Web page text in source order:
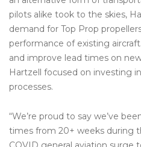
pilots alike took to the skies,
demand for Top Prop
performance of existing
and improve lead times on
Hartzell focused on investing
processes.
“We’re proud to say we’ve
times from 20+ weeks during